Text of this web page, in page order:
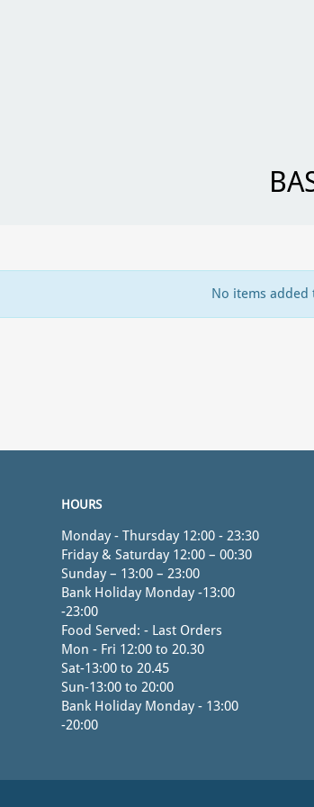
No items added
HOURS
Monday - Thursday 12:00 - 23:30
Friday & Saturday 12:00 – 00:30
Sunday – 13:00 – 23:00
Bank Holiday Monday -13:00
-23:00
Food Served: - Last Orders
Mon - Fri 12:00 to 20.30
Sat-13:00 to 20.45
Sun-13:00 to 20:00
Bank Holiday Monday - 13:00
-20:00